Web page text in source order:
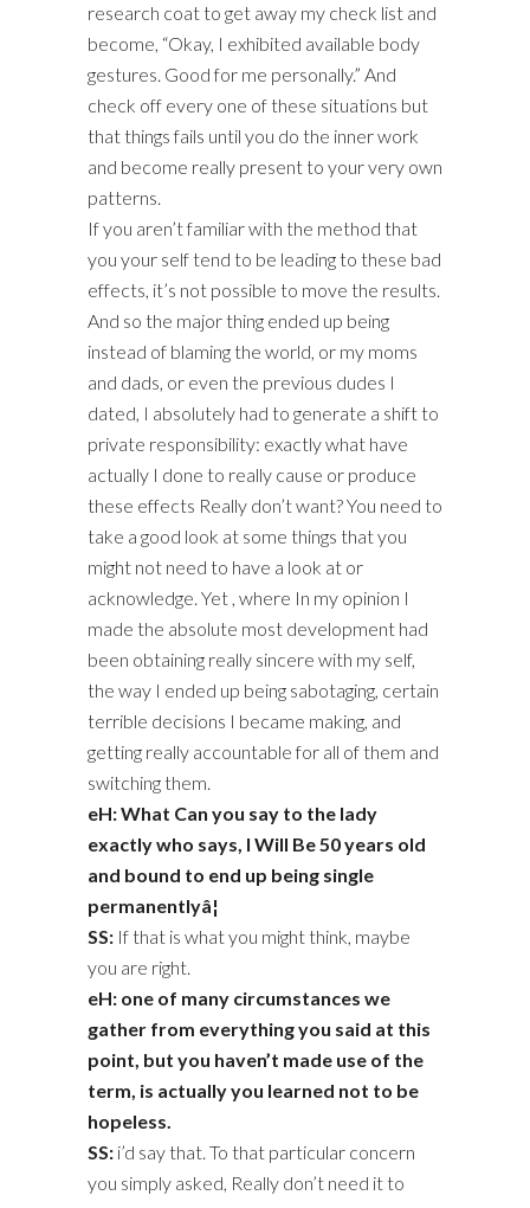
research coat to get away my check list and
become, “Okay, I exhibited available body
gestures. Good for me personally.” And
check off every one of these situations but
that things fails until you do the inner work
and become really present to your very own
patterns.
If you aren’t familiar with the method that
you your self tend to be leading to these bad
effects, it’s not possible to move the results.
And so the major thing ended up being
instead of blaming the world, or my moms
and dads, or even the previous dudes I
dated, I absolutely had to generate a shift to
private responsibility: exactly what have
actually I done to really cause or produce
these effects Really don’t want? You need to
take a good look at some things that you
might not need to have a look at or
acknowledge. Yet , where In my opinion I
made the absolute most development had
been obtaining really sincere with my self,
the way I ended up being sabotaging, certain
terrible decisions I became making, and
getting really accountable for all of them and
switching them.
eH: What Can you say to the lady
exactly who says, I Will Be 50 years old
and bound to end up being single
permanentlyâ¦
SS: If that is what you might think, maybe
you are right.
eH: one of many circumstances we
gather from everything you said at this
point, but you haven’t made use of the
term, is actually you learned not to be
hopeless.
SS: i’d say that. To that particular concern
you simply asked, Really don’t need it to